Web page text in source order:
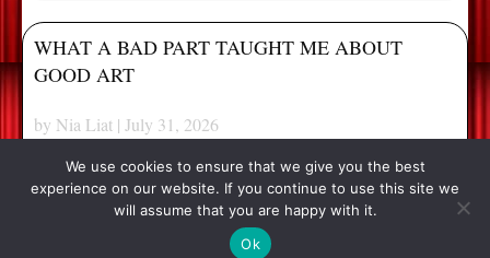
WHAT A BAD PART TAUGHT ME ABOUT
GOOD ART
by Nia Liat | July 31, 2026
[my_pagination]
© 2026, Stage and Cinema. All Rights Reserved.
We use cookies to ensure that we give you the best
experience on our website. If you continue to use this site we
will assume that you are happy with it.
Ok